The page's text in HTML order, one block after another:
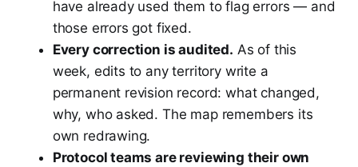
have already used them to flag errors — and
those errors got fixed.
Every correction is audited. As of this
week, edits to any territory write a
permanent revision record: what changed,
why, who asked. The map remembers its
own redrawing.
Protocol teams are reviewing their own